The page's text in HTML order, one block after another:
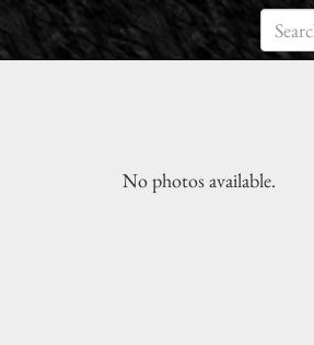
No photos available.